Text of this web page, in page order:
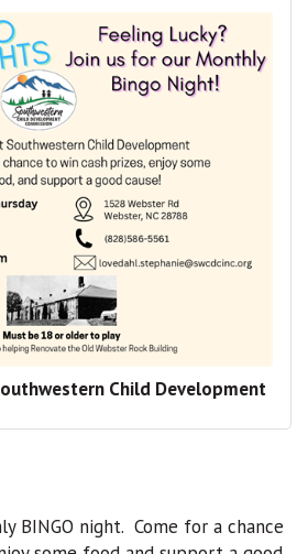
Child Development
BINGO night. Come for a chance